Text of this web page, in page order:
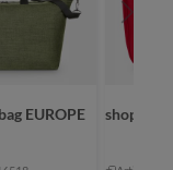
EUROPE shopper